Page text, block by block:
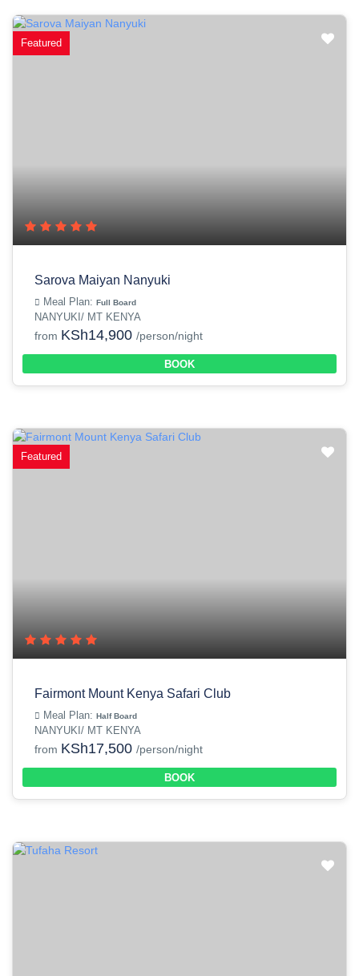
Featured
Sarova Maiyan Nanyuki
Meal Plan: Full Board
NANYUKI/ MT KENYA
from KSh14,900 /person/night
BOOK
Featured
Fairmont Mount Kenya Safari Club
Meal Plan: Half Board
NANYUKI/ MT KENYA
from KSh17,500 /person/night
BOOK